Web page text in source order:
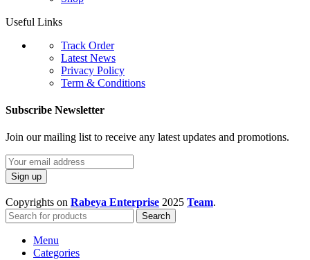
Useful Links
Track Order
Latest News
Privacy Policy
Term & Conditions
Subscribe Newsletter
Join our mailing list to receive any latest updates and promotions.
Copyrights on Rabeya Enterprise 2025 Team.
Search
Menu
Categories